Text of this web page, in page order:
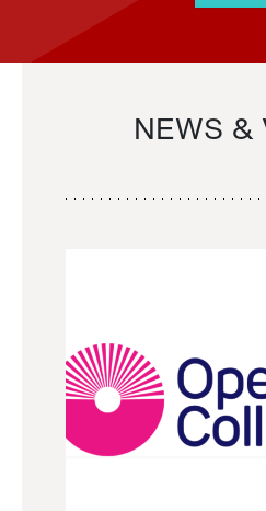
NEWS &